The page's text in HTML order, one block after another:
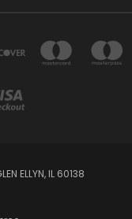
ELLYN, IL 60138